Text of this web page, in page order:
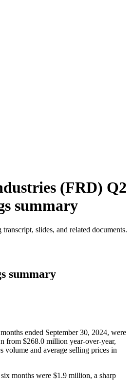
(FRD) Q2
summary
slides, and related documents.
summary
ended September 30, 2024, were
from $268.0 million year-over-year,
volume and average selling prices in
months were $1.9 million, a sharp